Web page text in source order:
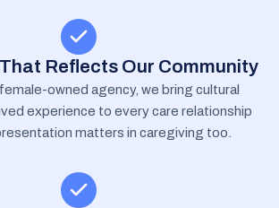
Reflects Our Community
owned agency, we bring cultural
experience to every care relationship
matters in caregiving too.